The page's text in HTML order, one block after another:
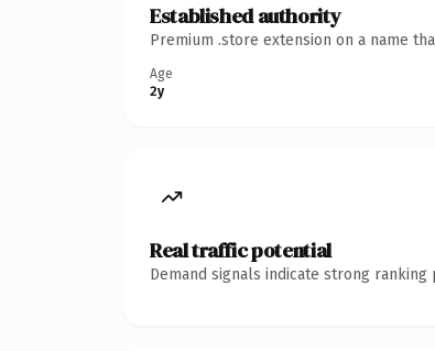
Established authority
Premium .store extension on a name
Age
2y
Real traffic potential
Demand signals indicate strong